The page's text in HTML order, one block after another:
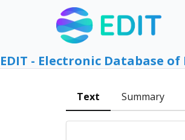
EDIT - Electronic Database
Text Summary